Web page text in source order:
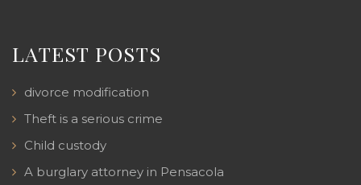
LATEST POSTS
divorce modification
Theft is a serious crime
Child custody
A burglary attorney in Pensacola